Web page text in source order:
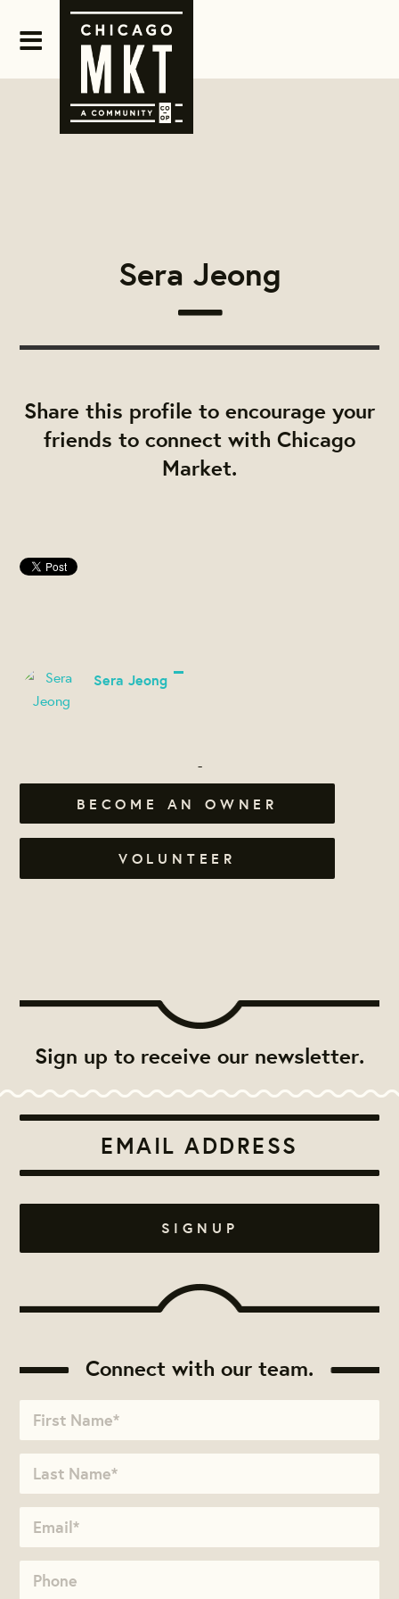
Sera Jeong
Share this profile to encourage your
friends to connect with Chicago
Market.
Sera Jeong
-
BECOME AN OWNER
VOLUNTEER
Sign up to receive our newsletter.
Connect with our team.